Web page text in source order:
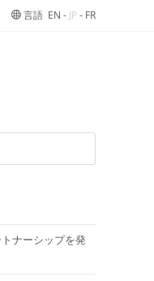
言語 EN - JP- FR
ナーシップを発